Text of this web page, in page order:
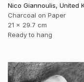
Charcoal on Paper
21 x 29.7 cm
Ready to hang